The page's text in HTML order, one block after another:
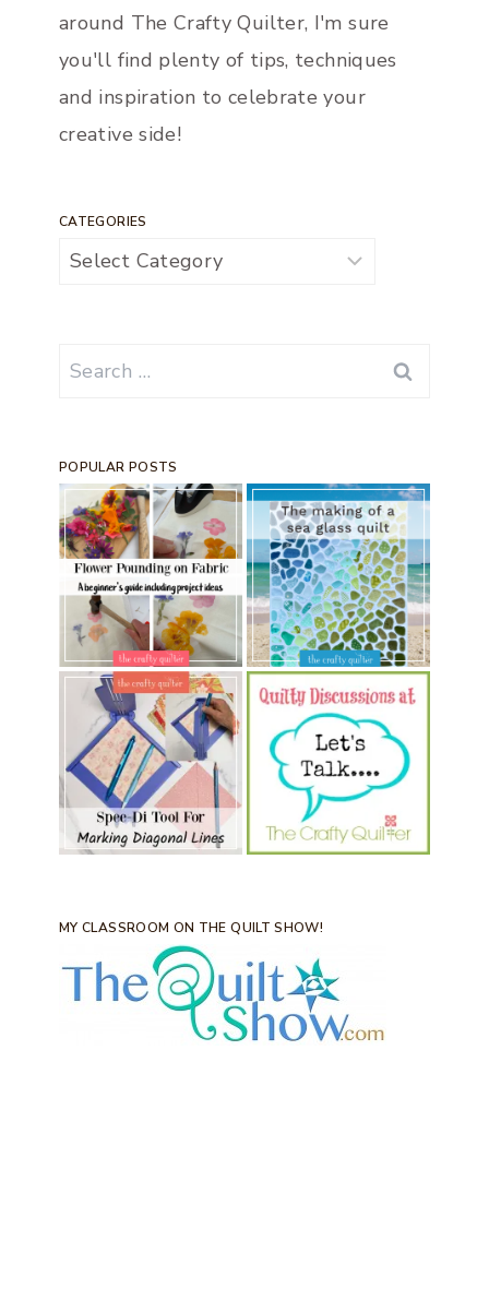
around The Crafty Quilter, I'm sure
you'll find plenty of tips, techniques
and inspiration to celebrate your
creative side!
CATEGORIES
Categories
Search
POPULAR POSTS
MY CLASSROOM ON THE QUILT SHOW!